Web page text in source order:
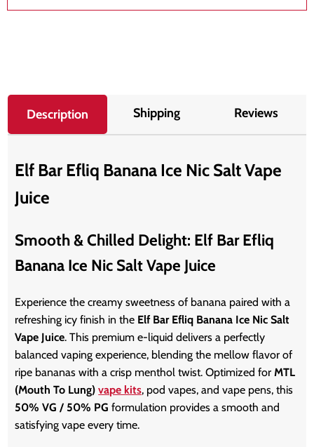
Description Shipping Reviews
Elf Bar Efliq Banana Ice Nic Salt Vape
Juice
Smooth & Chilled Delight: Elf Bar Efliq
Banana Ice Nic Salt Vape Juice
Experience the creamy sweetness of banana paired with a
refreshing icy finish in the Elf Bar Efliq Banana Ice Nic Salt
Vape Juice. This premium e-liquid delivers a perfectly
balanced vaping experience, blending the mellow flavor of
ripe bananas with a crisp menthol twist. Optimized forMTL
(MouthTo Lung)vape kits, pod vapes, and vape pens, this
50% VG / 50% PG formulation provides a smooth and
satisfying vape every time.